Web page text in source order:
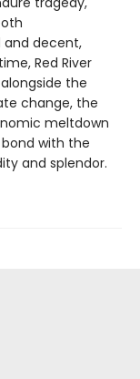
decent,
Red River
the
change, the
meltdown
with the
and splendor.